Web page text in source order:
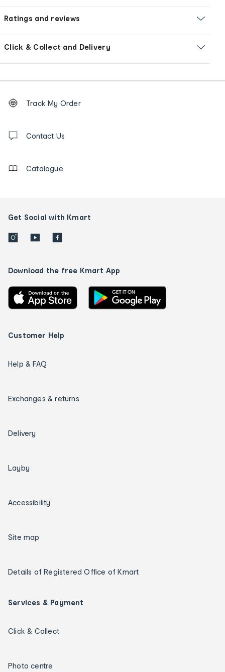
Ratings and reviews
Click & Collect and Delivery
Order
tracking
us
Track My Order
Contact Us
Catalogue
Get Social with Kmart
Download the free Kmart App
Customer Help
Help & FAQ
Exchanges & returns
Delivery
Layby
Accessibility
Site map
Details of Registered Office of Kmart
Services & Payment
Click & Collect
Photo centre